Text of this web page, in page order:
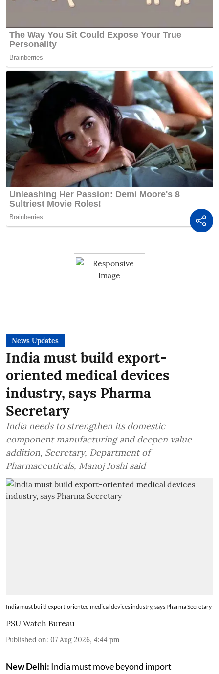
News Updates
India must build export-
oriented medical devices
industry, says Pharma
Secretary
India needs to strengthen its domestic
component manufacturing and deepen value
addition, Secretary, Department of
Pharmaceuticals, Manoj Joshi said
India must build export-oriented medical devices industry, says Pharma Secretary
PSU Watch Bureau
Published on: 07 Aug 2026, 4:44 pm
New Delhi: India must move beyond import